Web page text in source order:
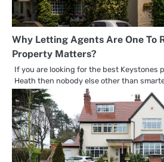
Why Letting Agents Are One To
Property Matters?
If you are looking for the best Keystones
Heath then nobody else other than